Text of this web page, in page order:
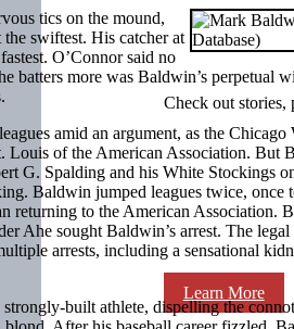
Check out stories,
Learn More
tics on the mound,
swiftest. His catcher at
O’Connor said no
batters more was Baldwin’s perpetual
amid an argument, as the
Louis of the American Association. But
G. Spalding and his White Stockings
Baldwin jumped leagues twice, once
returning to the American Association.
Ahe sought Baldwin’s arrest. The legal
arrests, including a sensational
built athlete, dispelling the